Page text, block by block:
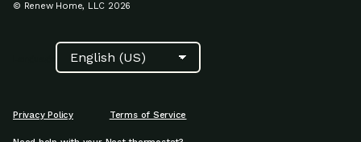
© Renew Home, LLC 2026
Privacy Policy Terms of Service